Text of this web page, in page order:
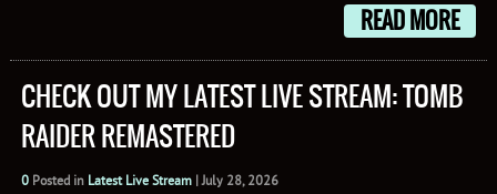
READ MORE
CHECK OUT MY LATEST LIVE STREAM: TOMB
RAIDER REMASTERED
0Posted in Latest Live Stream|July 28, 2026